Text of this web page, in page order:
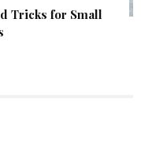
Tricks for Small